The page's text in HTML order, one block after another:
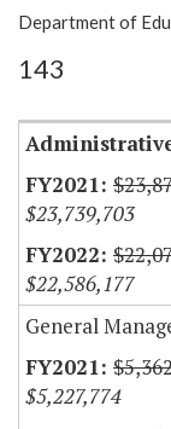
Item Lookup
Department of
143
$23,739,703
$22,586,177
General
$5,227,774